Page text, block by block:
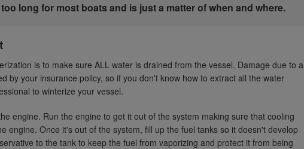
long for most boats and is just a matter of when and where.
is to make sure ALL water is drained from the vessel. Damage due to a
by your insurance policy, so if you don't know how to extract all the water
to winterize your vessel.
engine. Run the engine to get it out of the system making sure that cooling
engine. Once it's out of the system, fill up the fuel tanks so it doesn't develop
to the tank to keep the fuel from vaporizing and protect it from being